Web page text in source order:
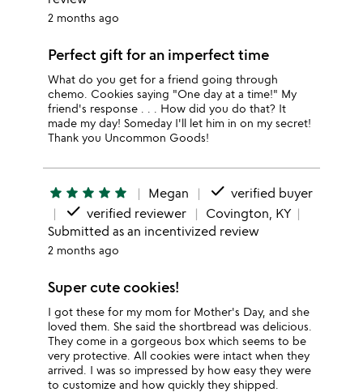
2 months ago
Perfect gift for an imperfect time
What do you get for a friend going through
chemo. Cookies saying "One day at a time!" My
friend's response . . . How did you do that? It
made my day! Someday I'll let him in on my secret!
Thank you Uncommon Goods!
star star star star star Megan done verified buyer
done verified reviewer
Covington, KY
Submitted as an incentivized review
2 months ago
Super cute cookies!
I got these for my mom for Mother's Day, and she
loved them. She said the shortbread was delicious.
They come in a gorgeous box which seems to be
very protective. All cookies were intact when they
arrived. I was so impressed by how easy they were
to customize and how quickly they shipped.